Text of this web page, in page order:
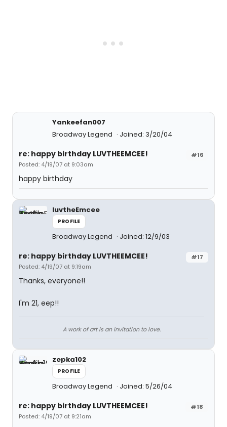
Yankeefan007
Broadway Legend
Joined: 3/20/04
#16
re: happy birthday LUVTHEEMCEE!
Posted: 4/19/07 at 9:03am
happy birthday
luvtheEmcee
PROFILE
Broadway Legend Joined: 12/9/03
#17
re: happy birthday LUVTHEEMCEE!
Posted: 4/19/07 at 9:19am
Thanks, everyone!!
I'm 21, eep!!
A work of art is an invitation to love.
zepka102
PROFILE
Broadway Legend Joined: 5/26/04
#18
re: happy birthday LUVTHEEMCEE!
Posted: 4/19/07 at 9:21am